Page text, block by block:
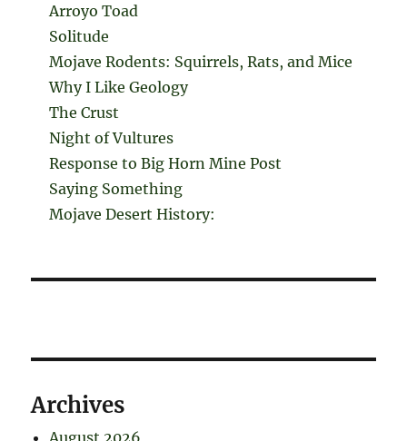
Arroyo Toad
Solitude
Mojave Rodents: Squirrels, Rats, and Mice
Why I Like Geology
The Crust
Night of Vultures
Response to Big Horn Mine Post
Saying Something
Mojave Desert History:
Archives
August 2026